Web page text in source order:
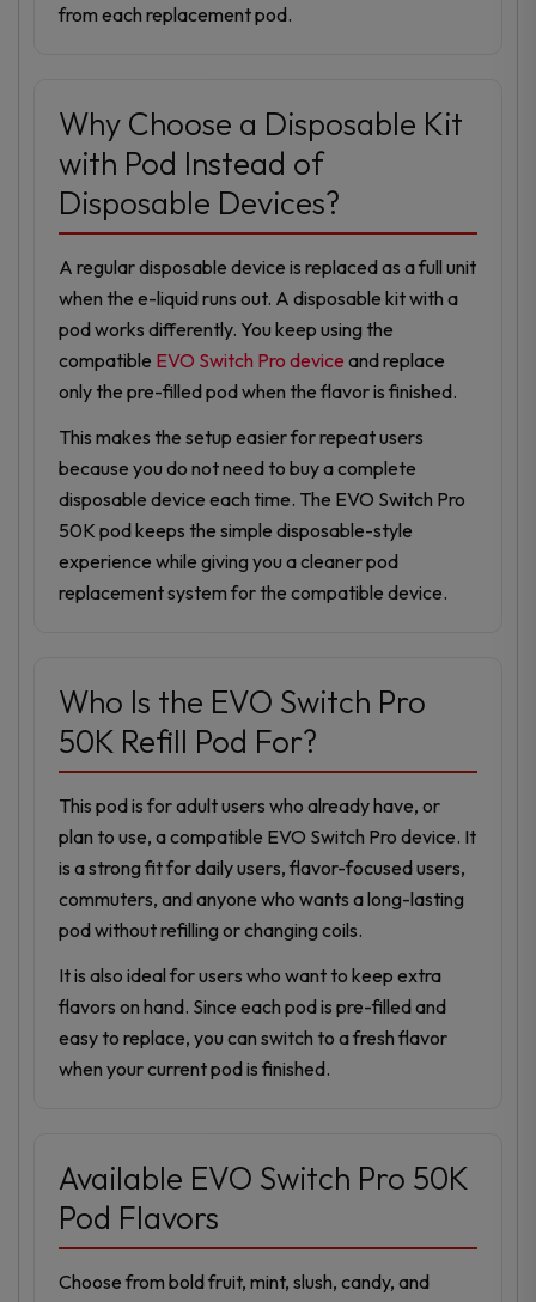
from each replacement pod.
Why Choose a Disposable Kit
with Pod Instead of
Disposable Devices?
A regular disposable device is replaced as a full unit
when the e-liquid runs out. A disposable kit with a
pod works differently. You keep using the
compatible EVO Switch Pro device and replace
only the pre-filled pod when the flavor is finished.
This makes the setup easier for repeat users
because you do not need to buy a complete
disposable device each time. The EVO Switch Pro
50K pod keeps the simple disposable-style
experience while giving you a cleaner pod
replacement system for the compatible device.
Who Is the EVO Switch Pro
50K Refill Pod For?
This pod is for adult users who already have, or
plan to use, a compatible EVO Switch Pro device. It
is a strong fit for daily users, flavor-focused users,
commuters, and anyone who wants a long-lasting
pod without refilling or changing coils.
It is also ideal for users who want to keep extra
flavors on hand. Since each pod is pre-filled and
easy to replace, you can switch to a fresh flavor
when your current pod is finished.
Available EVO Switch Pro 50K
Pod Flavors
Choose from bold fruit, mint, slush, candy, and